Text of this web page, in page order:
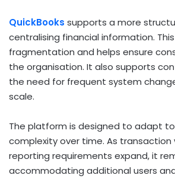
QuickBooks supports a more
centralising financial information.
fragmentation and helps ensure
the organisation. It also supports
the need for frequent system
scale.
The platform is designed to adapt
complexity over time. As transaction
reporting requirements expand, it
accommodating additional users